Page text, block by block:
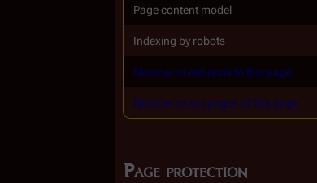
Page content model
Indexing by robots
Number of redirects to this page
Number of subpages of this page
Page protection